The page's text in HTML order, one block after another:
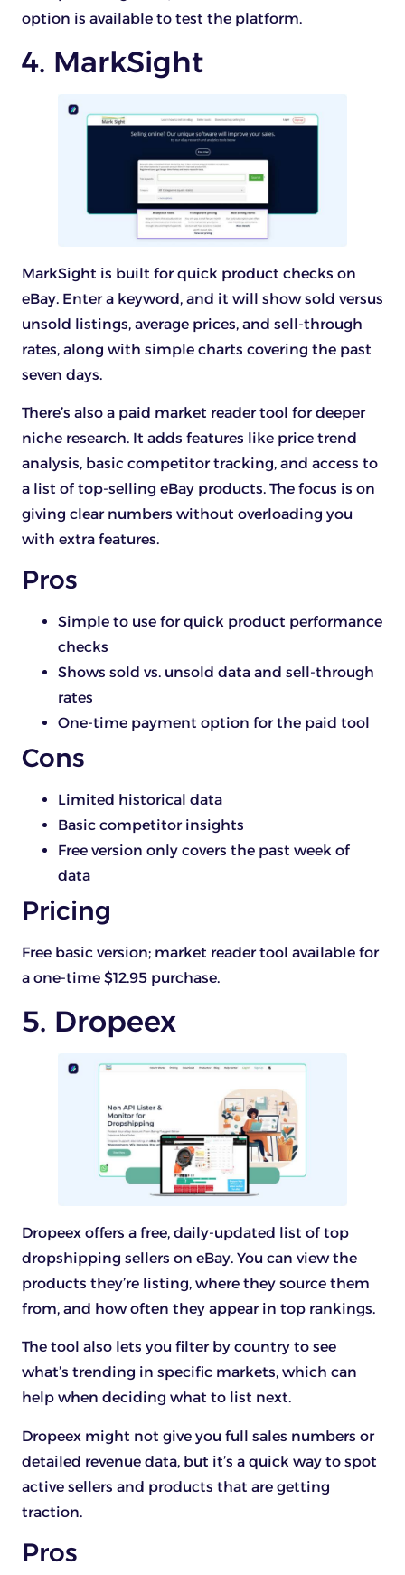
option is available to test the platform.
4. MarkSight
MarkSight is built for quick product checks on
eBay. Enter a keyword, and it will show sold versus
unsold listings, average prices, and sell-through
rates, along with simple charts covering the past
seven days.
There’s also a paid market reader tool for deeper
niche research. It adds features like price trend
analysis, basic competitor tracking, and access to
a list of top-selling eBay products. The focus is on
giving clear numbers without overloading you
with extra features.
Pros
Simple to use for quick product performance
checks
Shows sold vs. unsold data and sell-through
rates
One-time payment option for the paid tool
Cons
Limited historical data
Basic competitor insights
Free version only covers the past week of
data
Pricing
Free basic version; market reader tool available for
a one-time $12.95 purchase.
5. Dropeex
Dropeex offers a free, daily-updated list of top
dropshipping sellers on eBay. You can view the
products they’re listing, where they source them
from, and how often they appear in top rankings.
The tool also lets you filter by country to see
what’s trending in specific markets, which can
help when deciding what to list next.
Dropeex might not give you full sales numbers or
detailed revenue data, but it’s a quick way to spot
active sellers and products that are getting
traction.
Pros